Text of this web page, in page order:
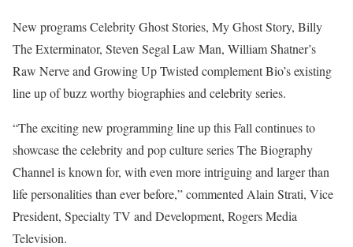
New programs Celebrity Ghost Stories, My Ghost Story, Billy
The Exterminator, Steven Segal Law Man, William Shatner’s
Raw Nerve and Growing Up Twisted complement Bio’s existing
line up of buzz worthy biographies and celebrity series.
“The exciting new programming line up this Fall continues to
showcase the celebrity and pop culture series The Biography
Channel is known for, with even more intriguing and larger than
life personalities than ever before,” commented Alain Strati, Vice
President, Specialty TV and Development, Rogers Media
Television.